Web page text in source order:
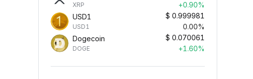
XRP
+0.90%
USD1
USD1
$ 0.999981
0.00%
Dogecoin
DOGE
$ 0.070061
+1.60%